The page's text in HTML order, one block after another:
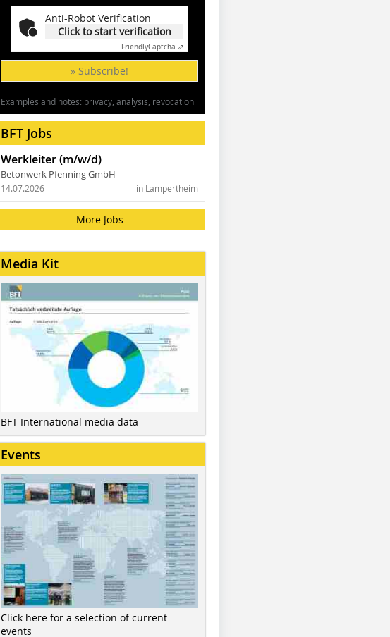
Anti-Robot Verification
Click to start verification
FriendlyCaptcha ⇗
» Subscribe!
Examples and notes: privacy, analysis, revocation
BFT Jobs
Werkleiter (m/w/d)
Betonwerk Pfenning GmbH
in Lampertheim
14.07.2026
More Jobs
Media Kit
BFT International media data
Events
Click here for a selection of current
events